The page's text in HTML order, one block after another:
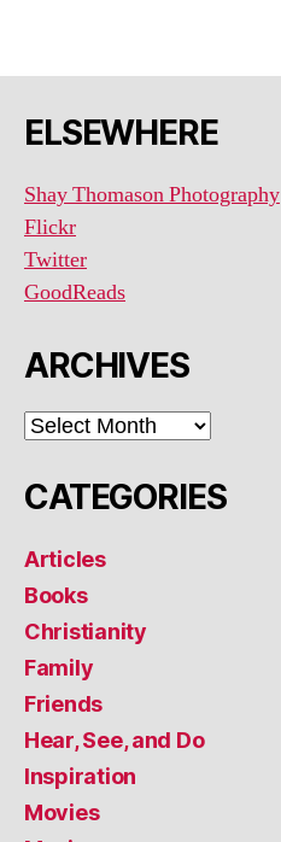
ELSEWHERE
Shay Thomason Photography
Flickr
Twitter
GoodReads
ARCHIVES
ARCHIVES
CATEGORIES
Articles
Books
Christianity
Family
Friends
Hear, See, and Do
Inspiration
Movies